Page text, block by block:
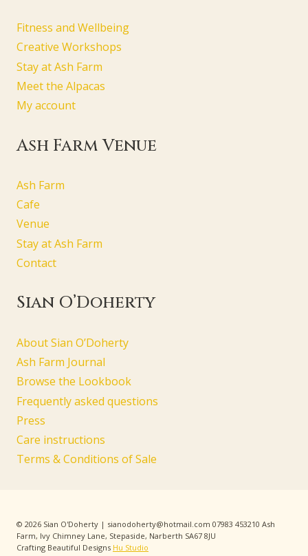
Fitness and Wellbeing
Creative Workshops
Stay at Ash Farm
Meet the Alpacas
My account
Ash Farm Venue
Ash Farm
Cafe
Venue
Stay at Ash Farm
Contact
Sian O’Doherty
About Sian O’Doherty
Ash Farm Journal
Browse the Lookbook
Frequently asked questions
Press
Care instructions
Terms & Conditions of Sale
© 2026 Sian O'Doherty | sianodoherty@hotmail.com 07983 453210 Ash
Farm, Ivy Chimney Lane, Stepaside, Narberth SA67 8JU
Crafting Beautiful Designs Hu Studio